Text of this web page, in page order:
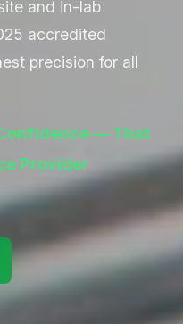
and in-lab
accredited
precision for all
— That
Provider